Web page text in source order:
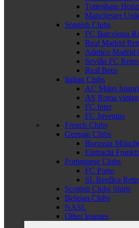
Tottenham
Manchester
Spanish Clubs
FC Barcelona
Real Madrid
Atletico Madrid
Sevilla FC
Real Betis
Italian Clubs
AC Milan
AS Roma
FC Inter
FC Juventus
French Clubs
German Clubs
Borussia
Eintracht
Portuguese Clubs
FC Porto
SL Benfica
Scottish Clubs Shirts
Belgian Clubs
NASL
Other leagues